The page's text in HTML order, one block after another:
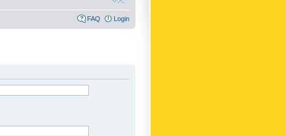
FAQ Login